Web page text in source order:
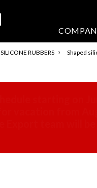
SILICONE RUBBERS › Shaped